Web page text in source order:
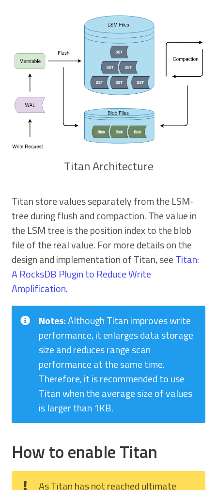
Titan Architecture
Titan store values separately from the LSM-
tree during flush and compaction. The value in
the LSM tree is the position index to the blob
file of the real value. For more details on the
design and implementation of Titan, seeTitan:
A RocksDB Plugin to Reduce Write
Amplification.
Notes:Although Titan improves write
performance, it enlarges data storage
size and reduces range scan
performance at the same time.
Therefore, it is recommended to use
Titan when the average size of values
is larger than 1KB.
How to enable Titan
As Titan has not reached ultimate